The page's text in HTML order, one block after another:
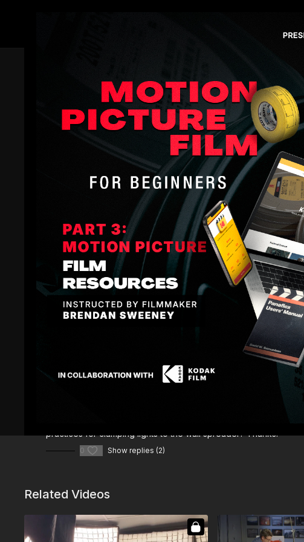
Sign In to participate in the conversation
practices for clamping lights to the wall spreader? Thanks!
0 Show replies (2)
Related Videos